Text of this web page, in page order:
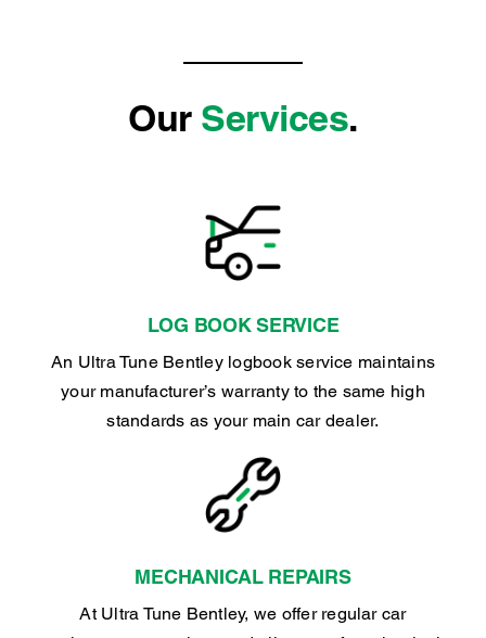
Our Services.
LOG BOOK SERVICE
An Ultra Tune Bentley logbook service maintains
your manufacturer’s warranty to the same high
standards as your main car dealer.
MECHANICAL REPAIRS
At Ultra Tune Bentley, we offer regular car